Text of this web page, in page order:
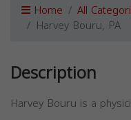
Home All
Harvey Bouru, PA
Description
Harvey Bouru is a